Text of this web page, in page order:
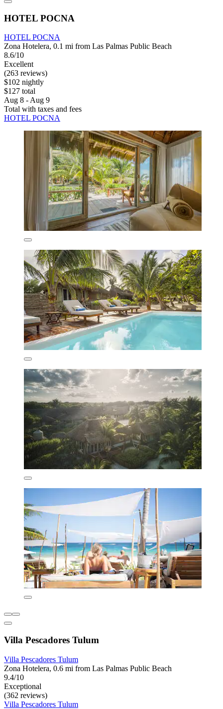
HOTEL POCNA
HOTEL POCNA
Zona Hotelera, 0.1 mi from Las Palmas Public Beach
8.6/10
Excellent
(263 reviews)
$102 nightly
$127 total
Aug 8 - Aug 9
Total with taxes and fees
HOTEL POCNA
Villa Pescadores Tulum
Villa Pescadores Tulum
Zona Hotelera, 0.6 mi from Las Palmas Public Beach
9.4/10
Exceptional
(362 reviews)
Villa Pescadores Tulum